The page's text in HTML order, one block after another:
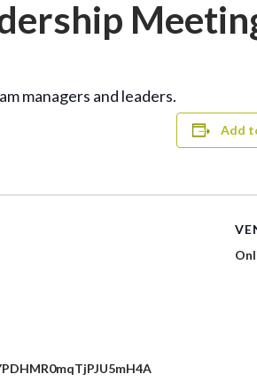
managers and leaders.
Add